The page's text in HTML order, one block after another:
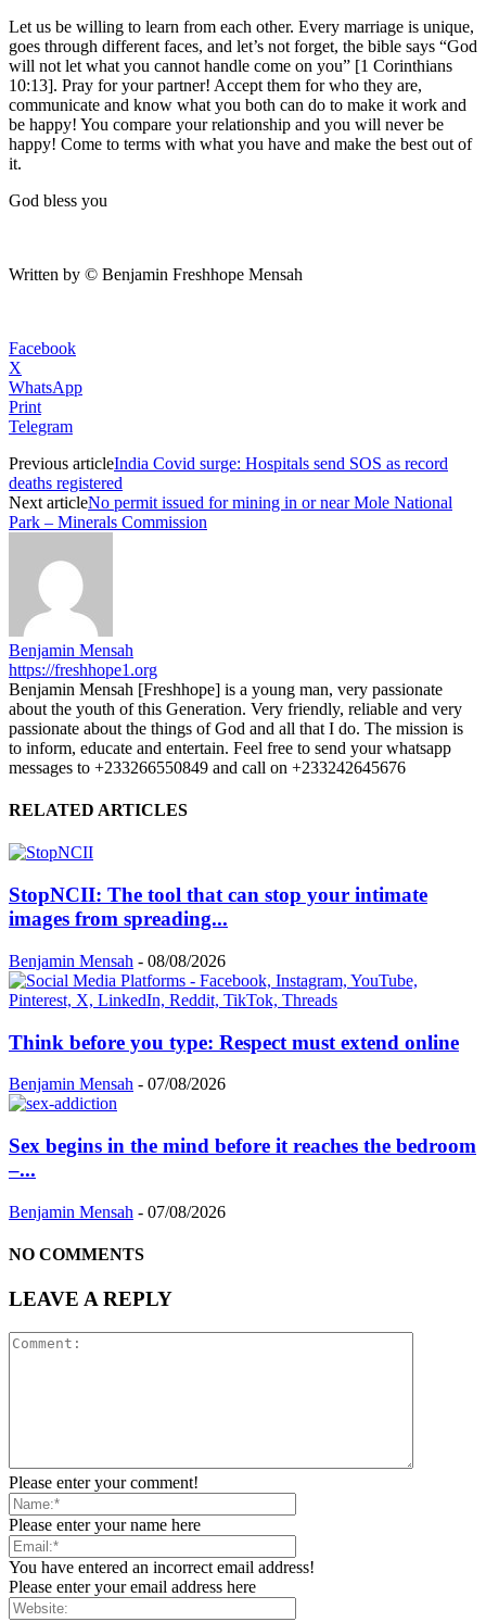
Let us be willing to learn from each other. Every marriage is unique,
goes through different faces, and let’s not forget, the bible says “God
will not let what you cannot handle come on you” [1 Corinthians
10:13]. Pray for your partner! Accept them for who they are,
communicate and know what you both can do to make it work and
be happy! You compare your relationship and you will never be
happy! Come to terms with what you have and make the best out of
it.
God bless you
Written by © Benjamin Freshhope Mensah
Facebook
X
WhatsApp
Print
Telegram
Previous articleIndia Covid surge: Hospitals send SOS as record
deaths registered
Next articleNo permit issued for mining in or near Mole National
Park – Minerals Commission
Benjamin Mensah
https://freshhope1.org
Benjamin Mensah [Freshhope] is a young man, very passionate
about the youth of this Generation. Very friendly, reliable and very
passionate about the things of God and all that I do. The mission is
to inform, educate and entertain. Feel free to send your whatsapp
messages to +233266550849 and call on +233242645676
RELATED ARTICLES
StopNCII: The tool that can stop your intimate
images from spreading...
Benjamin Mensah - 08/08/2026
Think before you type: Respect must extend online
Benjamin Mensah - 07/08/2026
Sex begins in the mind before it reaches the bedroom
–...
Benjamin Mensah - 07/08/2026
NO COMMENTS
LEAVE A REPLY
Please enter your comment!
Please enter your name here
You have entered an incorrect email address!
Please enter your email address here